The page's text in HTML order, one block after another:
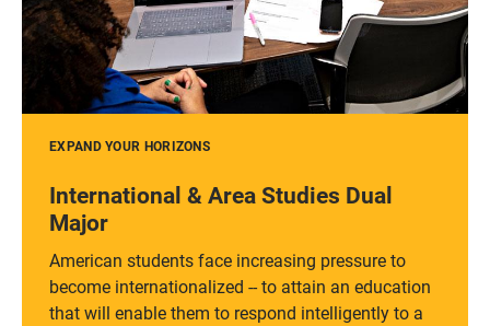
EXPAND YOUR HORIZONS
International & Area Studies Dual
Major
American students face increasing pressure to
become internationalized -- to attain an education
that will enable them to respond intelligently to a